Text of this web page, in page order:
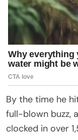
By the time he
full-blown buzz,
clocked in over